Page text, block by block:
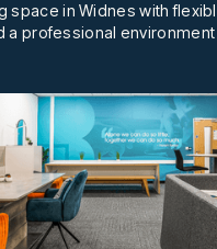
space in Widnes with
a professional environment